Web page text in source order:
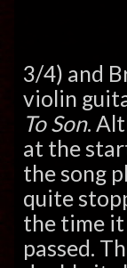
3/4) and
violin
To Son.
at the
the song
quite
the time it
passed.